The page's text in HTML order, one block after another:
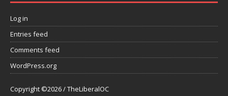
Log in
Entries feed
Comments feed
WordPress.org
Copyright ©2026 / TheLiberalOC